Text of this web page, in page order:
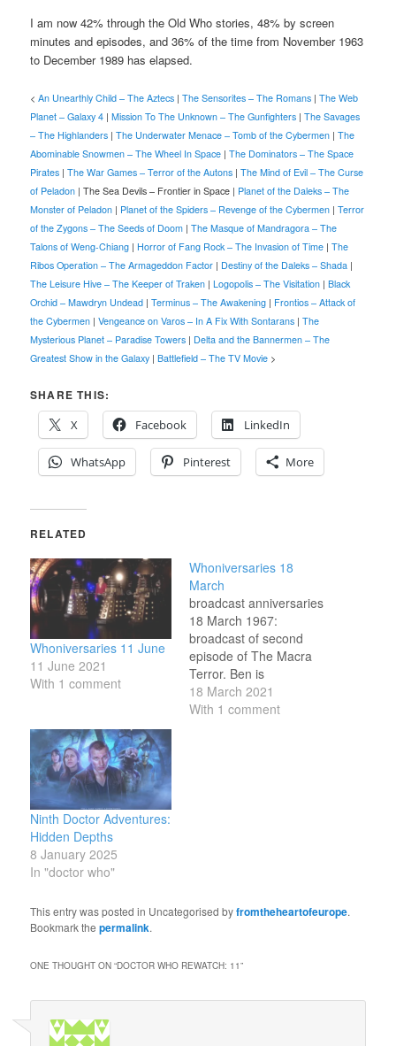
I am now 42% through the Old Who stories, 48% by screen
minutes and episodes, and 36% of the time from November 1963
to December 1989 has elapsed.
<An Unearthly Child – The Aztecs |The Sensorites – The Romans |The Web
Planet – Galaxy 4 |Mission To The Unknown – The Gunfighters |The Savages
– The Highlanders |The Underwater Menace – Tomb of the Cybermen |The
Abominable Snowmen – The Wheel In Space |The Dominators – The Space
Pirates |The War Games – Terror of the Autons |The Mind of Evil – The Curse
of Peladon | The Sea Devils – Frontier in Space | Planet of the Daleks – The
Monster of Peladon | Planet of the Spiders – Revenge of the Cybermen |Terror
of the Zygons – The Seeds of Doom |The Masque of Mandragora – The
Talons of Weng-Chiang |Horror of Fang Rock – The Invasion of Time |The
Ribos Operation – The Armageddon Factor | Destiny of the Daleks – Shada |
The Leisure Hive – The Keeper of Traken |Logopolis – The Visitation |Black
Orchid – Mawdryn Undead |Terminus – The Awakening | Frontios – Attack of
the Cybermen |Vengeance on Varos – In A Fix With Sontarans |The
Mysterious Planet – Paradise Towers | Delta and the Bannermen – The
Greatest Show in the Galaxy |Battlefield – The TV Movie >
SHARE THIS:
X
Facebook LinkedIn
WhatsApp Pinterest More
RELATED
Whoniversaries 11 June
11 June 2021
With 1 comment
Whoniversaries 18
March
broadcast anniversaries
18 March 1967:
broadcast of second
episode of The Macra
Terror. Ben is
brainwashed by the
secret rulers of the
18 March 2021
With 1 comment
Ninth Doctor Adventures:
Hidden Depths
8 January 2025
In "doctor who"
This entry was posted in Uncategorised byfromtheheartofeurope.
Bookmark thepermalink.
ONE THOUGHT ON “DOCTOR WHO REWATCH: 11”